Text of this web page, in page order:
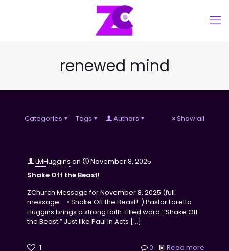
renewed mind
Categories Tags Authors Show all
LMHuggins on
November 8, 2025
Shake Off the Beast!
ZChurch Message for November 8, 2025 (full
message: • Shake Off the Beast! ) Pastor Loretta
Huggins brings a strong faith-filled word: “Shake Off
the Beast.” Just like Paul in Acts […]
1 0 Read more